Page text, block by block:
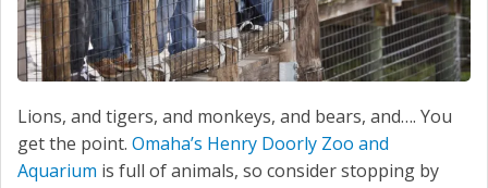
Lions, and tigers, and monkeys, and bears, and…. You
get the point. Omaha’s Henry Doorly Zoo and
Aquarium is full of animals, so consider stopping by